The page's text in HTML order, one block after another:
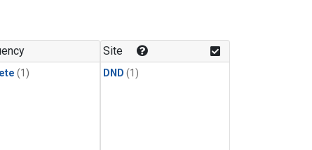
(1)
Site
DND (1)